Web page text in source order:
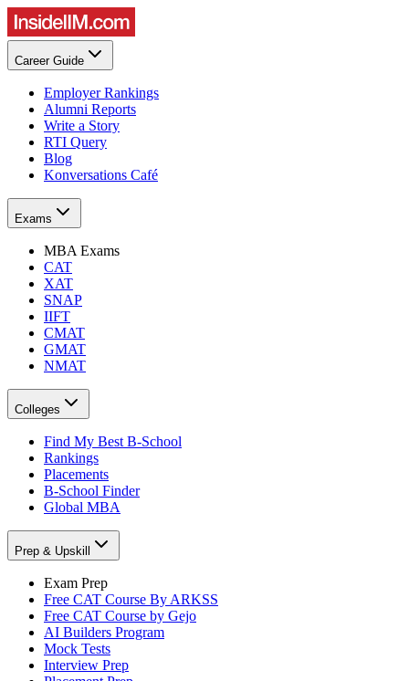
Career Guide
Employer Rankings
Alumni Reports
Write a Story
RTI Query
Blog
Konversations Café
Exams
MBA Exams
CAT
XAT
SNAP
IIFT
CMAT
GMAT
NMAT
Colleges
Find My Best B-School
Rankings
Placements
B-School Finder
Global MBA
Prep & Upskill
Exam Prep
Free CAT Course By ARKSS
Free CAT Course by Gejo
AI Builders Program
Mock Tests
Interview Prep